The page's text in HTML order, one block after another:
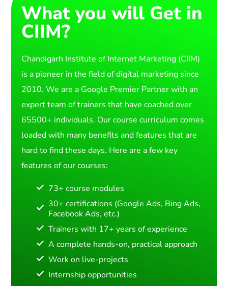
What you will Get in
CIIM?
Chandigarh Institute of Internet Marketing (CIIM)
is a pioneer in the field of digital marketing since
2010. We are a Google Premier Partner with an
expert team of trainers that have coached over
65500+ individuals. Our course curriculum comes
loaded with many benefits and features that are
hard to find these days. Here are a few key
features of our courses:
73+ course modules
30+ certifications (Google Ads, Bing Ads,
Facebook Ads, etc.)
Trainers with 17+ years of experience
A complete hands-on, practical approach
Work on live-projects
Internship opportunities